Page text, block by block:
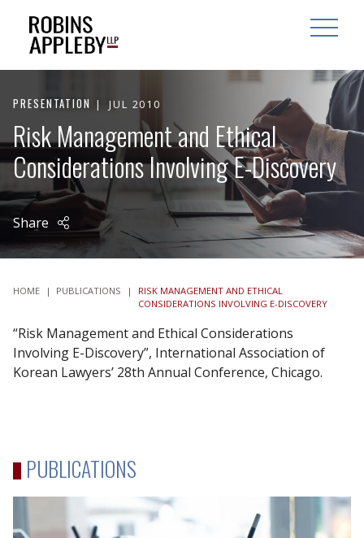
OPEN
PRESENTATION JUL 2010
Risk Management and Ethical
Considerations Involving E-Discovery
Share
HOME | PUBLICATIONS |
RISK MANAGEMENT AND ETHICAL
CONSIDERATIONS INVOLVING E-DISCOVERY
“Risk Management and Ethical Considerations
Involving E-Discovery”, International Association of
Korean Lawyers’ 28th Annual Conference, Chicago.
PUBLICATIONS